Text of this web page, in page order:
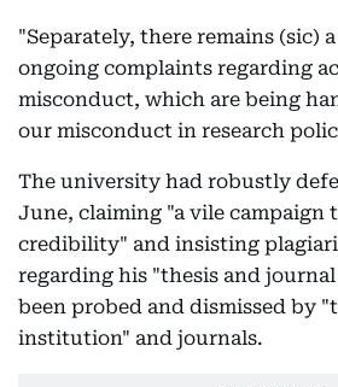
"Separately, there remains (sic)
ongoing complaints regarding
misconduct, which are being
our misconduct in research
The university had robustly
June, claiming "a vile campaign
credibility" and insisting
regarding his "thesis and
been probed and dismissed by
institution" and journals.